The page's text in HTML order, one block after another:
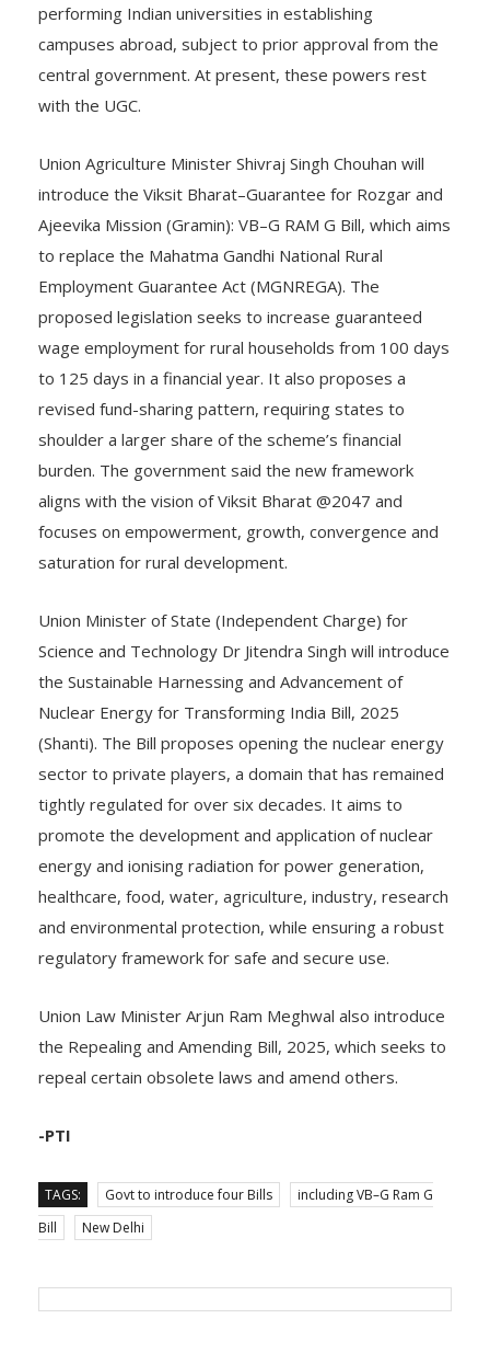
performing Indian universities in establishing
campuses abroad, subject to prior approval from the
central government. At present, these powers rest
with the UGC.
Union Agriculture Minister Shivraj Singh Chouhan will
introduce the Viksit Bharat–Guarantee for Rozgar and
Ajeevika Mission (Gramin): VB–G RAM G Bill, which aims
to replace the Mahatma Gandhi National Rural
Employment Guarantee Act (MGNREGA). The
proposed legislation seeks to increase guaranteed
wage employment for rural households from 100 days
to 125 days in a financial year. It also proposes a
revised fund-sharing pattern, requiring states to
shoulder a larger share of the scheme’s financial
burden. The government said the new framework
aligns with the vision of Viksit Bharat @2047 and
focuses on empowerment, growth, convergence and
saturation for rural development.
Union Minister of State (Independent Charge) for
Science and Technology Dr Jitendra Singh will introduce
the Sustainable Harnessing and Advancement of
Nuclear Energy for Transforming India Bill, 2025
(Shanti). The Bill proposes opening the nuclear energy
sector to private players, a domain that has remained
tightly regulated for over six decades. It aims to
promote the development and application of nuclear
energy and ionising radiation for power generation,
healthcare, food, water, agriculture, industry, research
and environmental protection, while ensuring a robust
regulatory framework for safe and secure use.
Union Law Minister Arjun Ram Meghwal also introduce
the Repealing and Amending Bill, 2025, which seeks to
repeal certain obsolete laws and amend others.
-PTI
TAGS: Govt to introduce four Bills
including VB–G Ram G
Bill
New Delhi